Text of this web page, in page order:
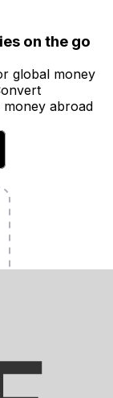
on the go
global money
abroad